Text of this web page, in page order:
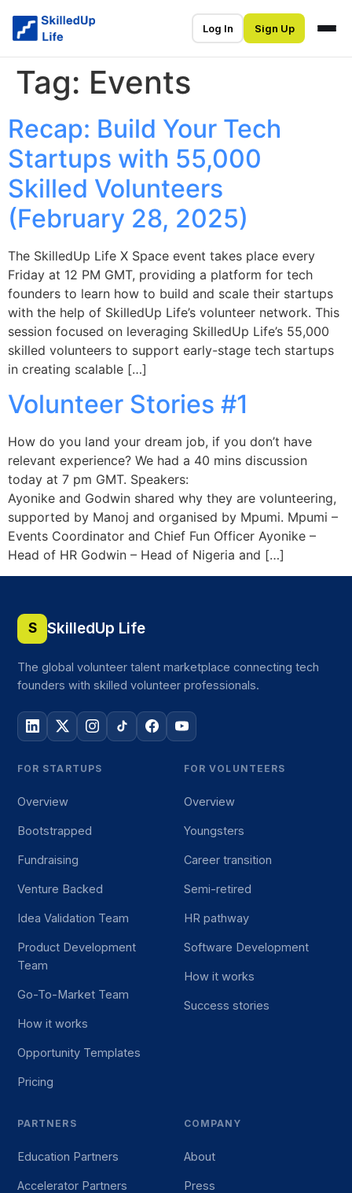
Log In Sign Up
Tag: Events
Recap: Build Your Tech
Startups with 55,000
Skilled Volunteers
(February 28, 2025)
The SkilledUp Life X Space event takes place every
Friday at 12 PM GMT, providing a platform for tech
founders to learn how to build and scale their startups
with the help of SkilledUp Life’s volunteer network. This
session focused on leveraging SkilledUp Life’s 55,000
skilled volunteers to support early-stage tech startups
in creating scalable […]
Volunteer Stories #1
How do you land your dream job, if you don’t have
relevant experience? We had a 40 mins discussion
today at 7 pm GMT. Speakers:
Ayonike and Godwin shared why they are volunteering,
supported by Manoj and organised by Mpumi. Mpumi –
Events Coordinator and Chief Fun Officer Ayonike –
Head of HR Godwin – Head of Nigeria and […]
S SkilledUp Life
The global volunteer talent marketplace connecting tech
founders with skilled volunteer professionals.
FOR STARTUPS
Overview
Bootstrapped
Fundraising
Venture Backed
Idea Validation Team
Product Development
Team
Go-To-Market Team
How it works
Opportunity Templates
Pricing
FOR VOLUNTEERS
Overview
Youngsters
Career transition
Semi-retired
HR pathway
Software Development
How it works
Success stories
PARTNERS
Education Partners
Accelerator Partners
COMPANY
About
Press